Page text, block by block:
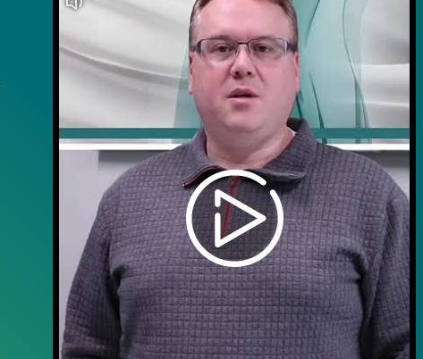
Careers
Contact Us
Wellness on Wheels